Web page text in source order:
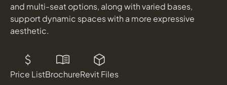
and multi-seat options, along with varied bases,
support dynamic spaces with a more expressive
aesthetic.
Price ListBrochureRevit Files
Download Image